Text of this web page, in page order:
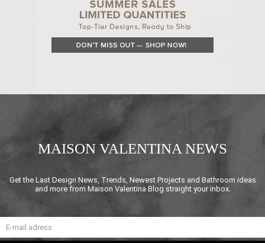
MAISON VALENTINA NEWS
Get the Last Design News, Trends, Newest Projects and Bathroom ideas
and more from Maison Valentina Blog straight your inbox.